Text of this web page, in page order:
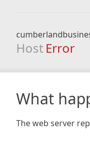
Host Error
What
The web server